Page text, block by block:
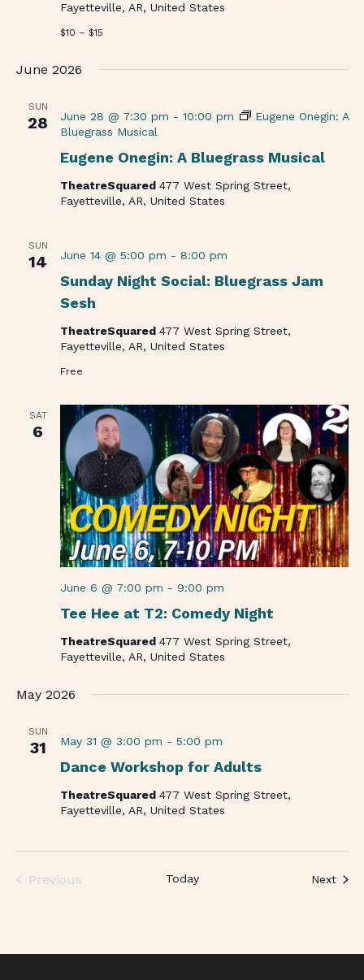
Fayetteville, AR, United States
$10 – $15
June 2026
SUN
28
Eugene Onegin: A Bluegrass Musical
June 28 @ 7:30 pm - 10:00 pm
Eugene Onegin: A
Bluegrass Musical
TheatreSquared 477 West Spring Street,
Fayetteville, AR, United States
SUN
14
Sunday Night Social: Bluegrass Jam
Sesh
June 14 @ 5:00 pm - 8:00 pm
TheatreSquared 477 West Spring Street,
Fayetteville, AR, United States
Free
SAT
6
Tee Hee at T2: Comedy Night
June 6 @ 7:00 pm - 9:00 pm
TheatreSquared 477 West Spring Street,
Fayetteville, AR, United States
May 2026
SUN
31
Dance Workshop for Adults
May 31 @ 3:00 pm - 5:00 pm
TheatreSquared 477 West Spring Street,
Fayetteville, AR, United States
Previous
Today Next